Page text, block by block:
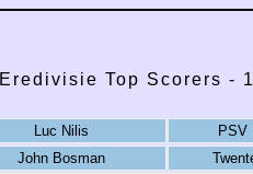
Eredivisie Top Scorers -
Luc Nilis
PSV
John Bosman